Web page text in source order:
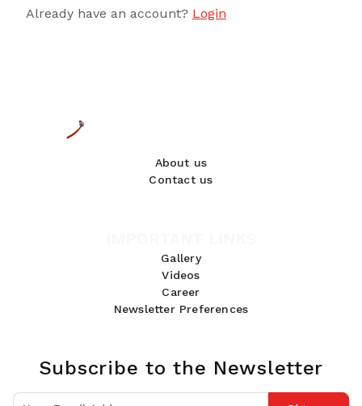
Already have an account? Login
About us
Contact us
Gallery
Videos
Career
Newsletter Preferences
Subscribe to the Newsletter